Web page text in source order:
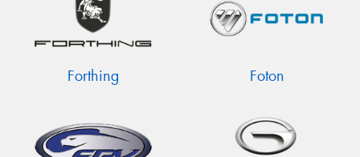
Forthing Foton